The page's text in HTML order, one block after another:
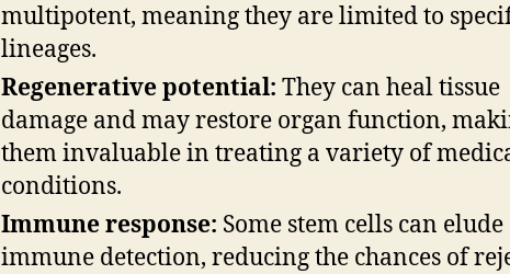
multipotent, meaning they are limited to
lineages.
Regenerative potential: They can heal tissue
damage and may restore organ function,
them invaluable in treating a variety of
conditions.
Immune response: Some stem cells can elude
immune detection, reducing the chances of